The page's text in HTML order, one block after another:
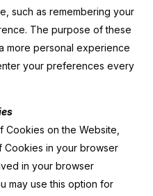
such as remembering your
The purpose of these
more personal experience
your preferences every
on the Website,
Cookies in your browser
in your browser
may use this option for